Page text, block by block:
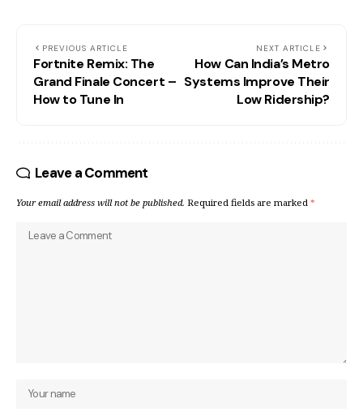
PREVIOUS ARTICLE
Fortnite Remix: The
Grand Finale Concert –
How to Tune In
NEXT ARTICLE
How Can India’s Metro
Systems Improve Their
Low Ridership?
Leave a Comment
Your email address will not be published. Required fields are marked *